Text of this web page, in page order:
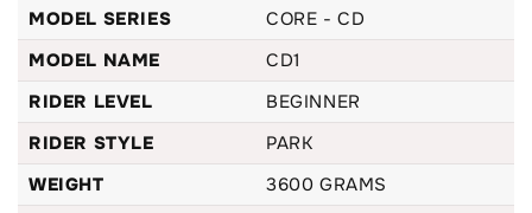
The CD1 provides the perfect balance between size &
Helping propel their progression to the next level. Every
component on this complete stunt scooter has been
MODEL SERIES
CORE - CD
MODEL NAME
CD1
RIDER LEVEL
BEGINNER
RIDER STYLE
PARK
WEIGHT
3600 GRAMS